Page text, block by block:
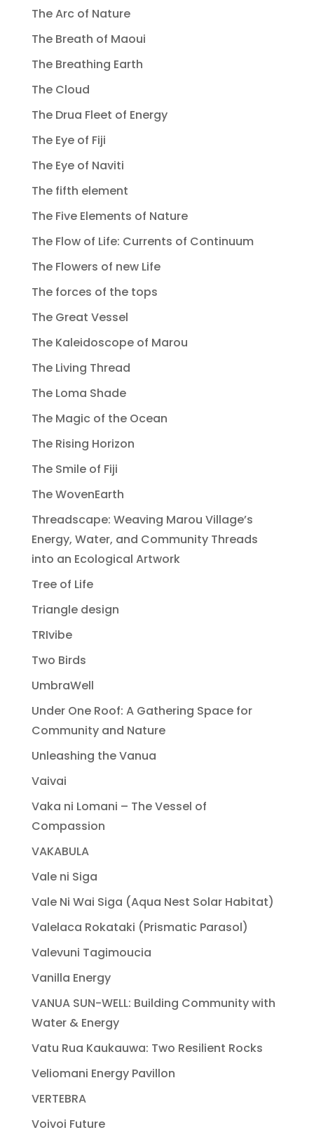
The Arc of Nature
The Breath of Maoui
The Breathing Earth
The Cloud
The Drua Fleet of Energy
The Eye of Fiji
The Eye of Naviti
The fifth element
The Five Elements of Nature
The Flow of Life: Currents of Continuum
The Flowers of new Life
The forces of the tops
The Great Vessel
The Kaleidoscope of Marou
The Living Thread
The Loma Shade
The Magic of the Ocean
The Rising Horizon
The Smile of Fiji
The WovenEarth
Threadscape: Weaving Marou Village’s
Energy, Water, and Community Threads
into an Ecological Artwork
Tree of Life
Triangle design
TRIvibe
Two Birds
UmbraWell
Under One Roof: A Gathering Space for
Community and Nature
Unleashing the Vanua
Vaivai
Vaka ni Lomani – The Vessel of
Compassion
VAKABULA
Vale ni Siga
Vale Ni Wai Siga (Aqua Nest Solar Habitat)
Valelaca Rokataki (Prismatic Parasol)
Valevuni Tagimoucia
Vanilla Energy
VANUA SUN-WELL: Building Community with
Water & Energy
Vatu Rua Kaukauwa: Two Resilient Rocks
Veliomani Energy Pavillon
VERTEBRA
Voivoi Future